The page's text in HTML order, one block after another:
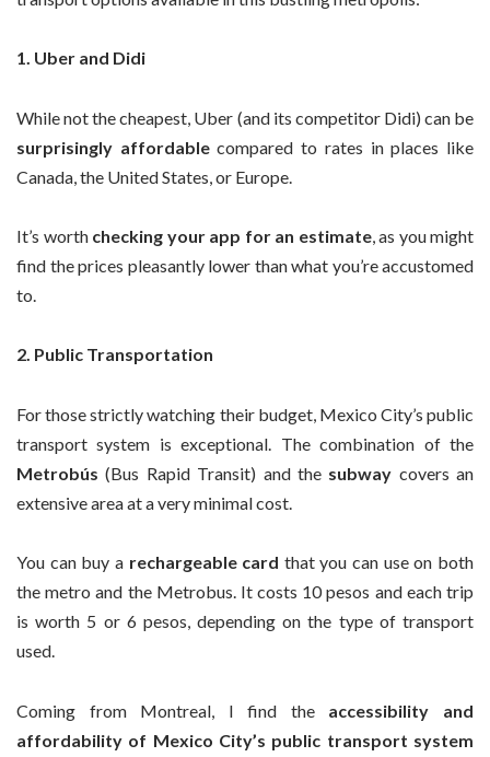
1. Uber and Didi
While not the cheapest, Uber (and its competitor Didi) can be
surprisingly affordablecompared to rates in places like
Canada, the United States, or Europe.
It’s worthchecking your app for an estimate, as you might
find the prices pleasantly lower than what you’re accustomed
to.
2. Public Transportation
For those strictly watching their budget, Mexico City’s public
transport system is exceptional. The combination of the
Metrobús (Bus Rapid Transit) and the subway covers an
extensive area at a very minimal cost.
You can buy arechargeable card that you can use on both
the metro and the Metrobus. It costs 10 pesos and each trip
is worth 5 or 6 pesos, depending on the type of transport
used.
Coming from Montreal, I find the accessibility and
affordability of Mexico City’s public transport system